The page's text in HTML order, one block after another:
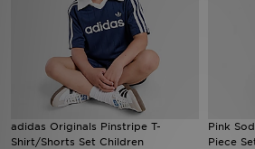
adidas Originals Pinstripe T-
Shirt/Shorts Set Children
Pink
Piece
Collecties
Voetbal
Sports
Merken